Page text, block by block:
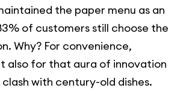
the paper menu as an
of customers still choose the
Why? For convenience,
also for that aura of innovation
with century-old dishes.